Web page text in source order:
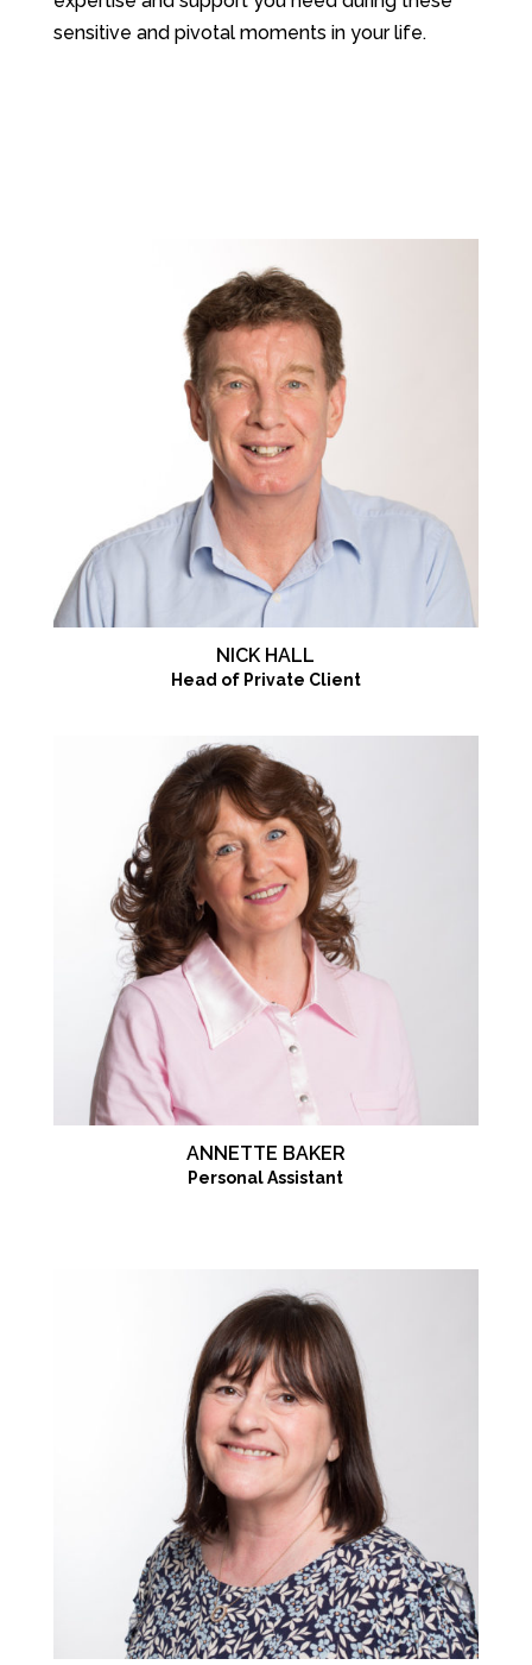
sensitive and pivotal moments in your life.
NICK HALL
Head of Private Client
ANNETTE BAKER
Personal Assistant